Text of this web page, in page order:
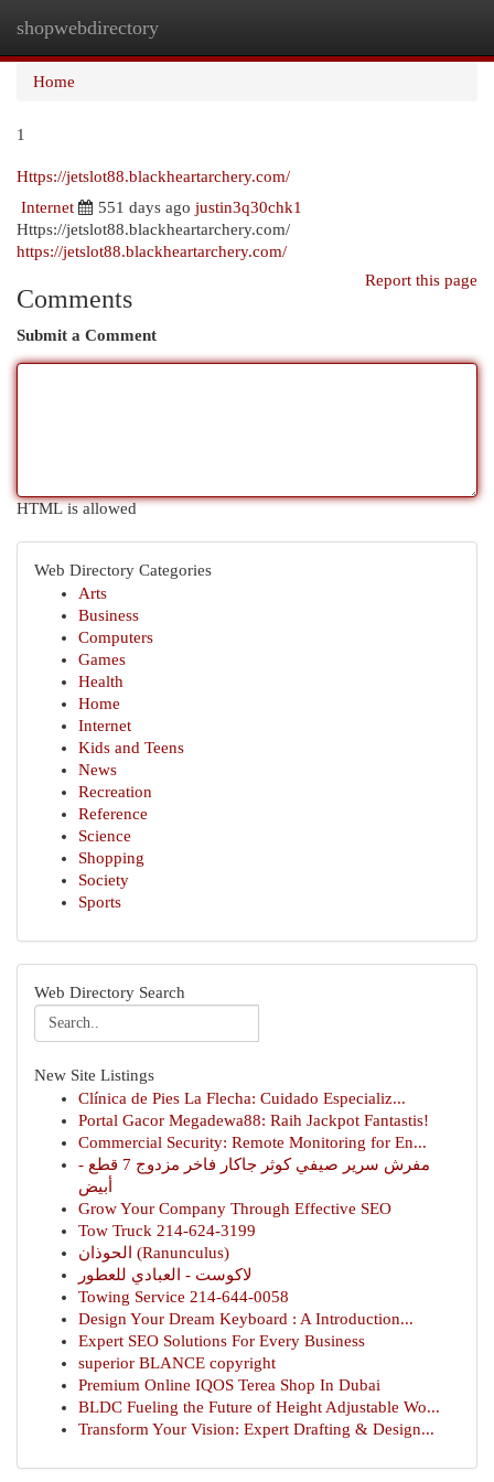
shopwebdirectory
Home
1
Https://jetslot88.blackheartarchery.com/
Internet
551 days ago justin3q30chk1
Https://jetslot88.blackheartarchery.com/
https://jetslot88.blackheartarchery.com/
Report this page
Comments
Submit a Comment
HTML is allowed
Web Directory Categories
Arts
Business
Computers
Games
Health
Home
Internet
Kids and Teens
News
Recreation
Reference
Science
Shopping
Society
Sports
Web Directory Search
New Site Listings
Clínica de Pies La Flecha: Cuidado Especializ...
Portal Gacor Megadewa88: Raih Jackpot Fantastis!
Commercial Security: Remote Monitoring for En...
مفرش سرير صيفي كوثر جاكار فاخر مزدوج 7 قطع -
أبيض
Grow Your Company Through Effective SEO
Tow Truck 214-624-3199
الحوذان (Ranunculus)
لاكوست - العبادي للعطور
Towing Service 214-644-0058
Design Your Dream Keyboard : A Introduction...
Expert SEO Solutions For Every Business
superior BLANCE copyright
Premium Online IQOS Terea Shop In Dubai
BLDC Fueling the Future of Height Adjustable Wo...
Transform Your Vision: Expert Drafting & Design...